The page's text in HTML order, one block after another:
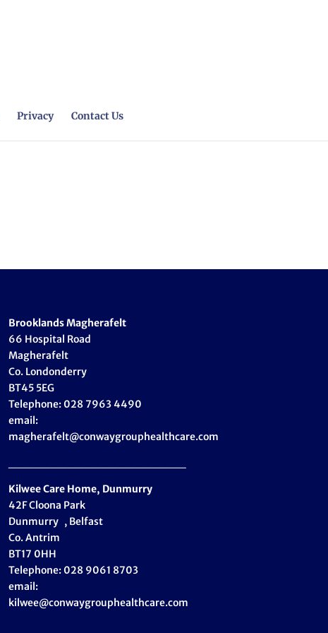
Privacy Contact Us
Brooklands Magherafelt
66 Hospital Road
Magherafelt
Co. Londonderry
BT45 5EG
Telephone: 028 7963 4490
email:
magherafelt@conwaygrouphealthcare.com
Kilwee Care Home, Dunmurry
42F Cloona Park
Dunmurry , Belfast
Co. Antrim
BT17 0HH
Telephone: 028 9061 8703
email:
kilwee@conwaygrouphealthcare.com